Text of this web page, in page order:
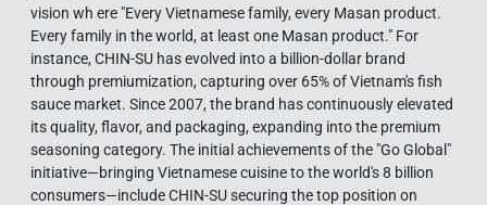
vision wh ere "Every Vietnamese family, every Masan product.
Every family in the world, at least one Masan product." For
instance, CHIN-SU has evolved into a billion-dollar brand
through premiumization, capturing over 65% of Vietnam's fish
sauce market. Since 2007, the brand has continuously elevated
its quality, flavor, and packaging, expanding into the premium
seasoning category. The initial achievements of the "Go Global"
initiative—bringing Vietnamese cuisine to the world's 8 billion
consumers—include CHIN-SU securing the top position on